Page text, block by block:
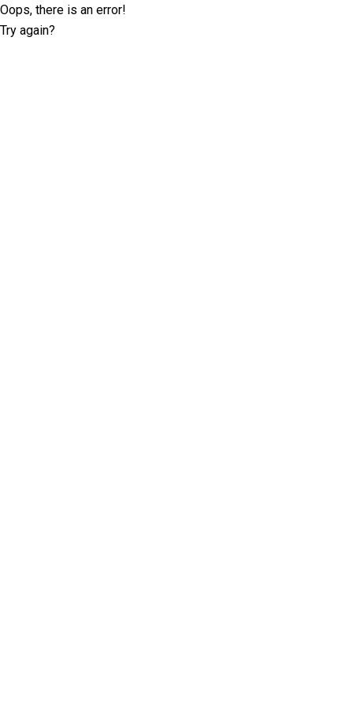
Oops, there is an error!
Try again?